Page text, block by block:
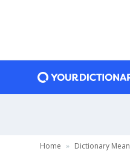
Home Dictionary